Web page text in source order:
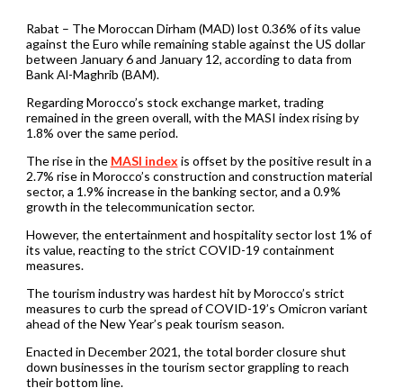
Rabat – The Moroccan Dirham (MAD) lost 0.36% of its value
against the Euro while remaining stable against the US dollar
between January 6 and January 12, according to data from
Bank Al-Maghrib (BAM).
Regarding Morocco’s stock exchange market, trading
remained in the green overall, with the MASI index rising by
1.8% over the same period.
The rise in the MASI index is offset by the positive result in a
2.7% rise in Morocco’s construction and construction material
sector, a 1.9% increase in the banking sector, and a 0.9%
growth in the telecommunication sector.
However, the entertainment and hospitality sector lost 1% of
its value, reacting to the strict COVID-19 containment
measures.
The tourism industry was hardest hit by Morocco’s strict
measures to curb the spread of COVID-19’s Omicron variant
ahead of the New Year’s peak tourism season.
Enacted in December 2021, the total border closure shut
down businesses in the tourism sector grappling to reach
their bottom line.